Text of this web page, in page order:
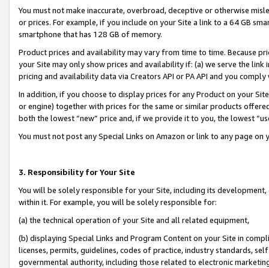
You must not make inaccurate, overbroad, deceptive or otherwise
or prices. For example, if you include on your Site a link to a 64 GB
smartphone that has 128 GB of memory.
Product prices and availability may vary from time to time. Because
your Site may only show prices and availability if: (a) we serve the
pricing and availability data via Creators API or PA API and you
In addition, if you choose to display prices for any Product on your
or engine) together with prices for the same or similar products
both the lowest “new” price and, if we provide it to you, the lowest
You must not post any Special Links on Amazon or link to any page
3. Responsibility for Your Site
You will be solely responsible for your Site, including its
within it. For example, you will be solely responsible for:
(a) the technical operation of your Site and all related equipment,
(b) displaying Special Links and Program Content on your Site in
licenses, permits, guidelines, codes of practice, industry standards,
governmental authority, including those related to electronic